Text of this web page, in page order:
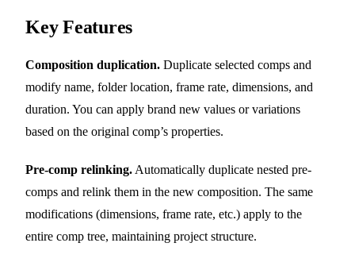
Key Features
Composition duplication. Duplicate selected comps and
modify name, folder location, frame rate, dimensions, and
duration. You can apply brand new values or variations
based on the original comp’s properties.
Pre-comp relinking. Automatically duplicate nested pre-
comps and relink them in the new composition. The same
modifications (dimensions, frame rate, etc.) apply to the
entire comp tree, maintaining project structure.